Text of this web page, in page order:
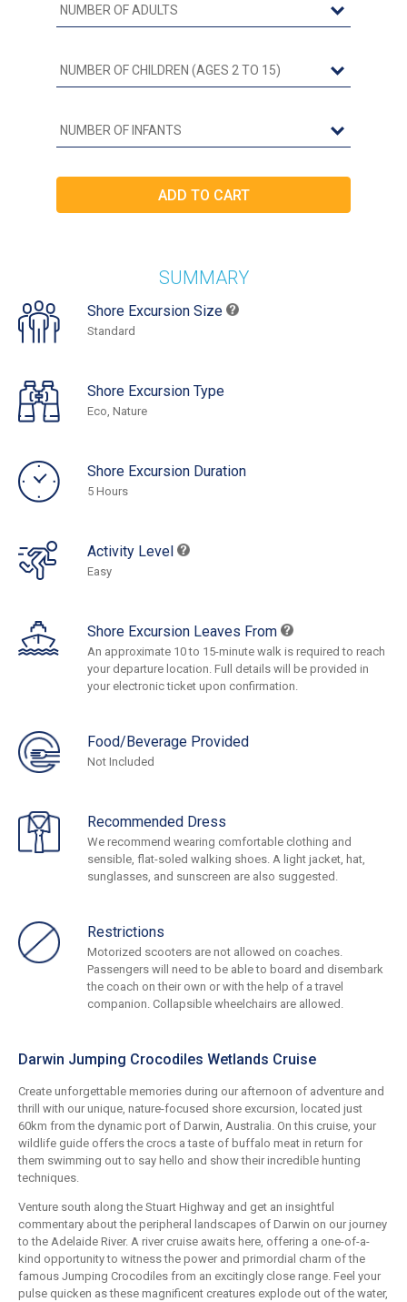
SUMMARY
Shore Excursion Size
Standard
Shore Excursion Type
Eco, Nature
Shore Excursion Duration
5 Hours
Activity Level
Easy
Shore Excursion Leaves From
An approximate 10 to 15-minute walk is required to reach
your departure location. Full details will be provided in
your electronic ticket upon confirmation.
Food/Beverage Provided
Not Included
Recommended Dress
We recommend wearing comfortable clothing and
sensible, flat-soled walking shoes. A light jacket, hat,
sunglasses, and sunscreen are also suggested.
Restrictions
Motorized scooters are not allowed on coaches.
Passengers will need to be able to board and disembark
the coach on their own or with the help of a travel
companion. Collapsible wheelchairs are allowed.
Darwin Jumping Crocodiles Wetlands Cruise
Create unforgettable memories during our afternoon of adventure and
thrill with our unique, nature-focused shore excursion, located just
60km from the dynamic port of Darwin, Australia. On this cruise, your
wildlife guide offers the crocs a taste of buffalo meat in return for
them swimming out to say hello and show their incredible hunting
techniques.
Venture south along the Stuart Highway and get an insightful
commentary about the peripheral landscapes of Darwin on our journey
to the Adelaide River. A river cruise awaits here, offering a one-of-a-
kind opportunity to witness the power and primordial charm of the
famous Jumping Crocodiles from an excitingly close range. Feel your
pulse quicken as these magnificent creatures explode out of the water,